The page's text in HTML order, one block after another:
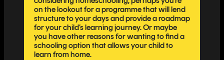
on the lookout for a programme that will lend
structure to your days and provide a roadmap
for your child’s learning journey. Or maybe
you have other reasons for wanting to find a
schooling option that allows your child to
learn from home.